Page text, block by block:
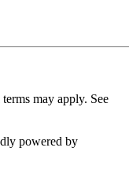
may apply. See
powered by